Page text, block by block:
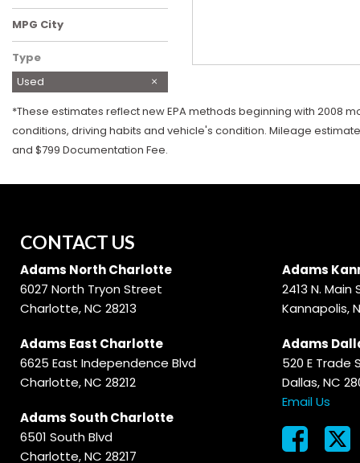
Gasoline
MPG City
Type
Used
*These estimates reflect new EPA methods beginning with 2008
conditions, driving habits and vehicle's condition. Mileage
and $799 Documentation Fee.
CONTACT US
Adams North Charlotte
6027 North Tryon Street
Charlotte, NC 28213
Adams East Charlotte
6625 East Independence Blvd
Charlotte, NC 28212
Adams South Charlotte
6501 South Blvd
Charlotte, NC 28217
Adams
2413 N. Main
Kannapolis,
Adams
520 E Trade
Dallas, NC
Email Us